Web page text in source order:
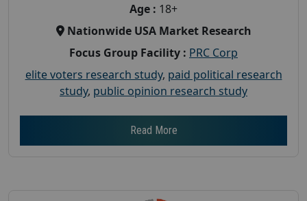
Age : 18+
Nationwide USA Market Research
Focus Group Facility : PRC Corp
elite voters research study, paid political research
study, public opinion research study
Read More